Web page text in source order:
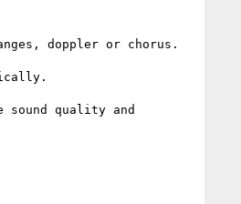
doppler or chorus.
quality and